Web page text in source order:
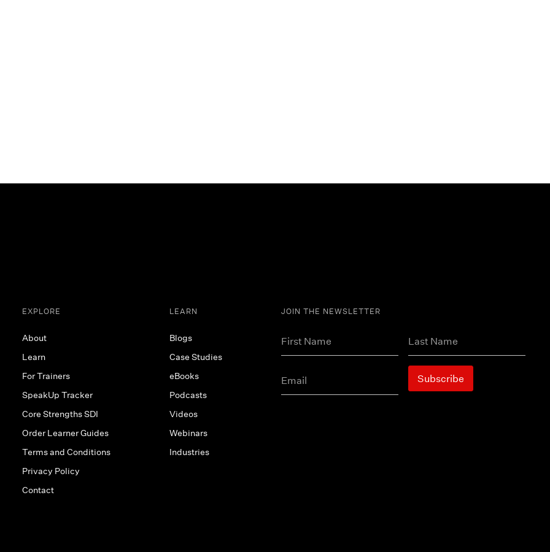
EXPLORE
About
Learn
For Trainers
SpeakUp Tracker
Core Strengths SDI
Order Learner Guides
Terms and Conditions
Privacy Policy
Contact
LEARN
Blogs
Case Studies
eBooks
Podcasts
Videos
Webinars
Industries
JOIN THE NEWSLETTER